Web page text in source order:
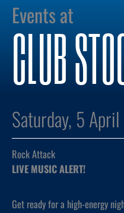
Events at
CLUB
Saturday, 5
Rock Attack
LIVE MUSIC ALERT!
Get ready for a high-energy